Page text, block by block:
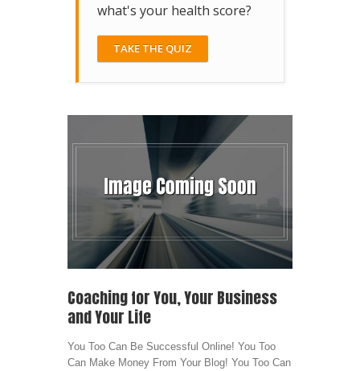
what's your health score?
TAKE THE QUIZ
Coaching for You, Your Business
and Your Life
You Too Can Be Successful Online! You Too
Can Make Money From Your Blog! You Too Can